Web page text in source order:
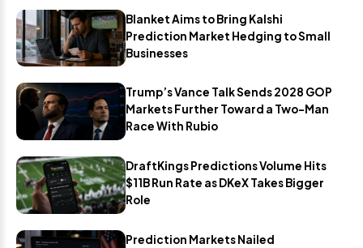
Blanket Aims to Bring Kalshi
Prediction Market Hedging to Small
Businesses
Trump’s Vance Talk Sends 2028 GOP
Markets Further Toward a Two-Man
Race With Rubio
DraftKings Predictions Volume Hits
$11B Run Rate as DKeX Takes Bigger
Role
Prediction Markets Nailed